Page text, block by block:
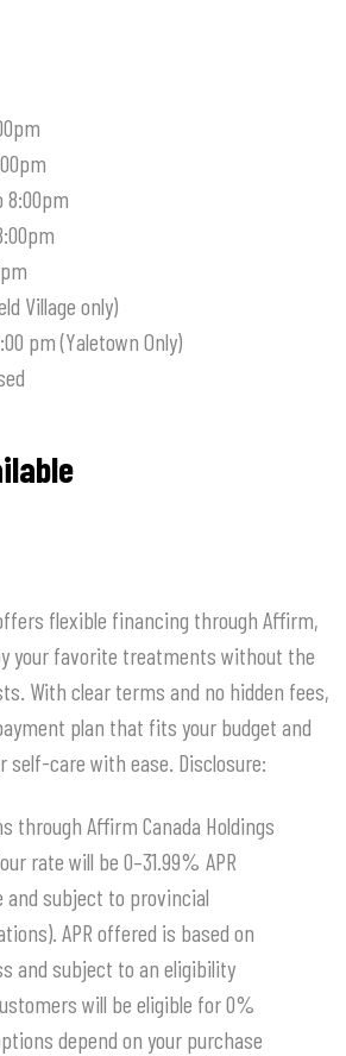
8:00pm
Village only)
pm (Yaletown Only)
flexible financing through Affirm,
your favorite treatments without the
With clear terms and no hidden fees,
plan that fits your budget and
self-care with ease. ​Disclosure:
through Affirm Canada Holdings
rate will be 0–31.99% APR
and subject to provincial
APR offered is based on
and subject to an eligibility
will be eligible for 0%
depend on your purchase